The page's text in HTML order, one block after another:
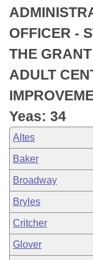
Bills in Joint
Meetings Of
Personalized
Bills Returned
Bill Conflicts
Senate
House Budget
Senate Budget
House Roll Call
OFFICER -
THE
ADULT
Yeas: 34
Altes
Baker
Broadway
Bryles
Critcher
Glover